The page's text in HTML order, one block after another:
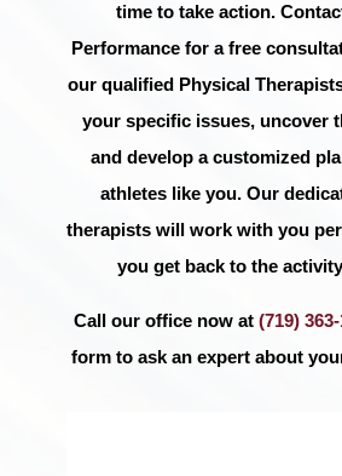
time to take action.
Performance for a free
our qualified Physical
your specific issues, uncover
and develop a customized
athletes like you. Our
therapists will work with you
you get back to the
Call our office now at (719)
form to ask an expert about